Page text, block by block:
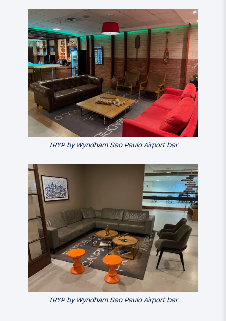
TRYP by Wyndham Sao Paulo Airport bar
TRYP by Wyndham Sao Paulo Airport bar